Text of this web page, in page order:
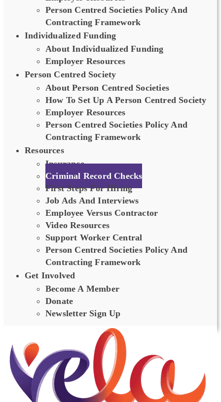
Person Centred Societies Policy And
Contracting Framework
Individualized Funding
About Individualized Funding
Employer Resources
Person Centred Society
About Person Centred Societies
How To Set Up A Person Centred Society
Employer Resources
Person Centred Societies Policy And
Contracting Framework
Resources
Insurance
Criminal Record Checks
First Steps For Hiring
Job Ads And Interviews
Employee Versus Contractor
Video Resources
Support Worker Central
Person Centred Societies Policy And
Contracting Framework
Get Involved
Become A Member
Donate
Newsletter Sign Up